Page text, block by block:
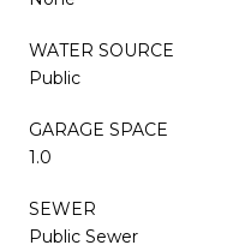
WATER SOURCE
Public
GARAGE SPACE
1.0
SEWER
Public Sewer